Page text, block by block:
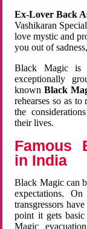
Ex-Lover Back
Vashikaran
love mystic and
you out of
Black Magic is
exceptionally
known Black
rehearses so as
the
their lives.
Famous
in India
Black Magic can
expectations.
transgressors
point it gets
Magic